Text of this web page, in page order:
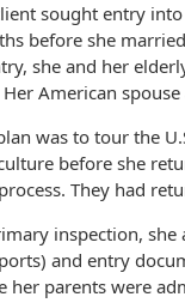
sought entry
before she
she and her
American
was to tour the
before she
They had
inspection, she
and entry
her parents were